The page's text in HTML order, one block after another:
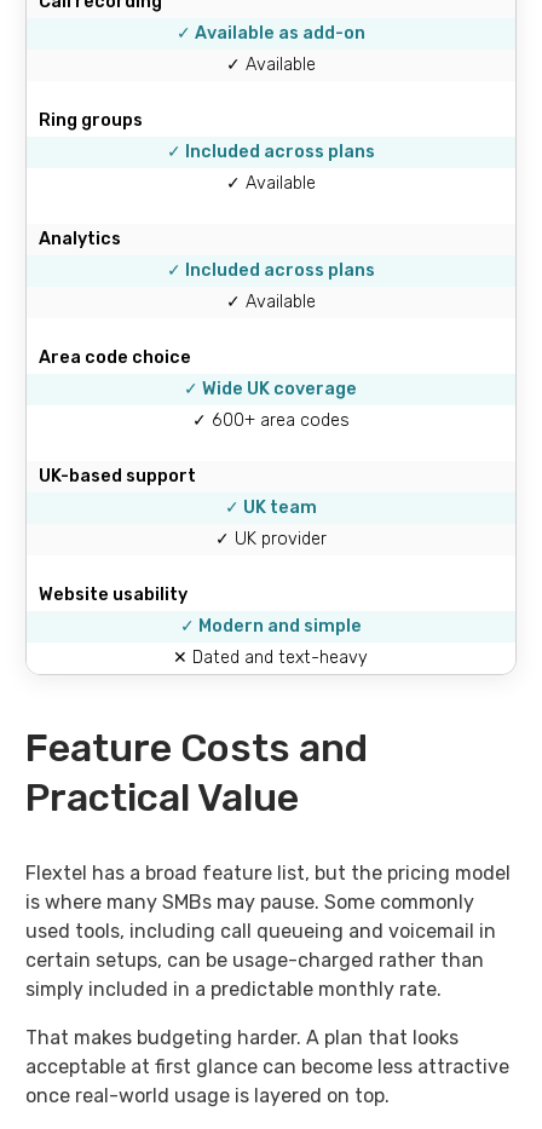
✓ Available as add-on
✓ Available
Ring groups
✓ Included across plans
✓ Available
Analytics
✓ Included across plans
✓ Available
Area code choice
✓ Wide UK coverage
✓ 600+ area codes
UK-based support
✓ UK team
✓ UK provider
Website usability
✓ Modern and simple
✕ Dated and text-heavy
Feature Costs and
Practical Value
Flextel has a broad feature list, but the pricing model
is where many SMBs may pause. Some commonly
used tools, including call queueing and voicemail in
certain setups, can be usage-charged rather than
simply included in a predictable monthly rate.
That makes budgeting harder. A plan that looks
acceptable at first glance can become less attractive
once real-world usage is layered on top.